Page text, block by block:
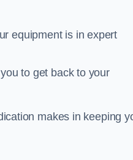
equipment is in expert
to get back to your
makes in keeping